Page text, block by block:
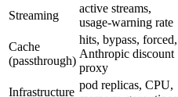
Streaming
active streams,
usage-warning rate
Cache
(passthrough)
hits, bypass, forced,
Anthropic discount
proxy
Infrastructure
pod replicas, CPU,